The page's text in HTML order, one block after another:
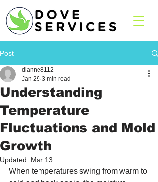
Post
Understanding
Temperature
Fluctuations and Mold
Growth
dianne8112
Jan 29 3 min read
Updated: Mar 13
When temperatures swing from warm to